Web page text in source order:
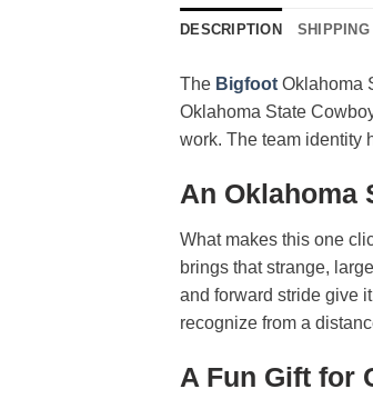
DESCRIPTION SHIPPING
The Bigfoot Oklahoma
Oklahoma State
work. The team identity
An Oklahoma
What makes this one
brings that strange,
and forward stride give
recognize from a
A Fun Gift for